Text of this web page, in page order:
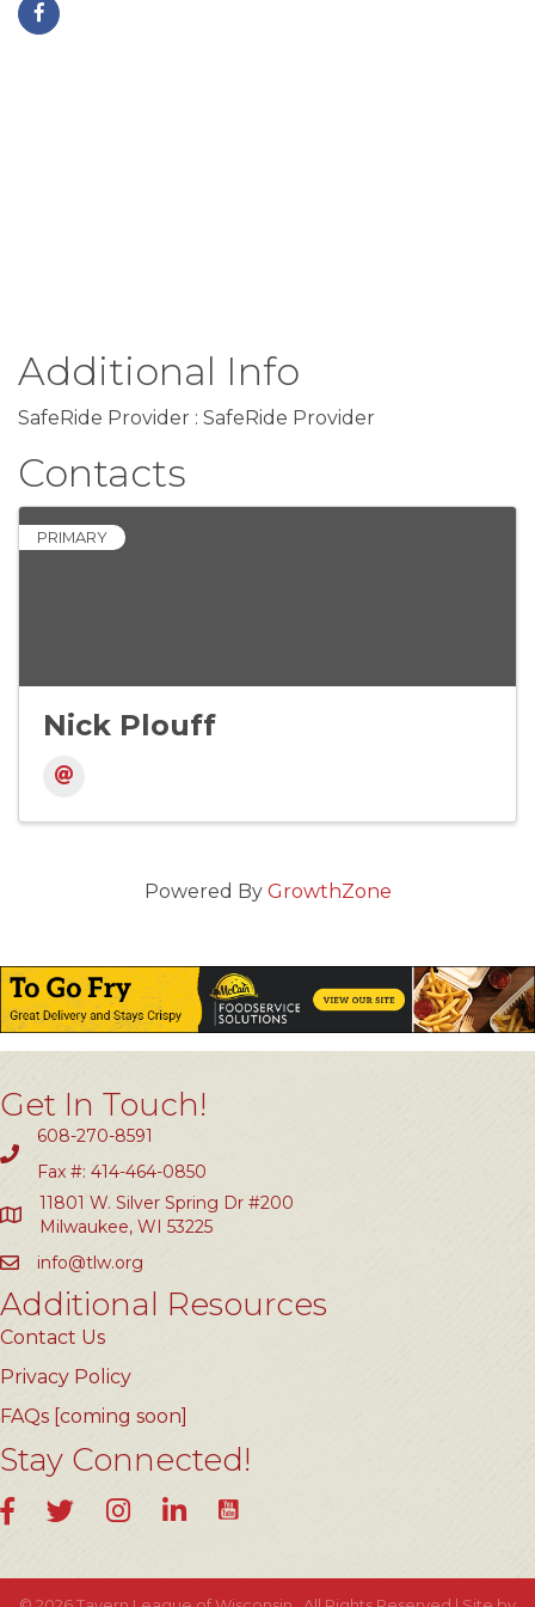
Additional Info
SafeRide Provider : SafeRide Provider
Contacts
PRIMARY
Nick Plouff
Powered By GrowthZone
Get In Touch!
608-270-8591
Fax #: 414-464-0850
11801 W. Silver Spring Dr #200
Milwaukee, WI 53225
info@tlw.org
Additional Resources
Contact Us
Privacy Policy
FAQs [coming soon]
Stay Connected!
FacebookTwitterInstagramLinkedInYouTube